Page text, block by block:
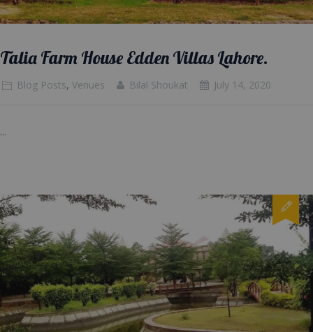
Talia Farm House Edden Villas Lahore.
Blog Posts, Venues Bilal Shoukat July 14, 2020
...